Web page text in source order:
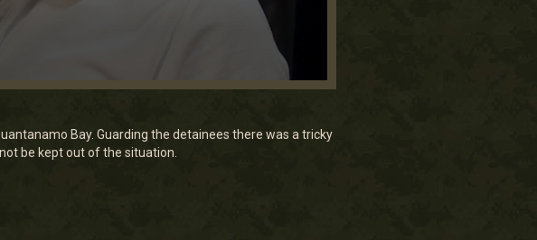
Bay. Guarding the detainees there was a tricky
be kept out of the situation.